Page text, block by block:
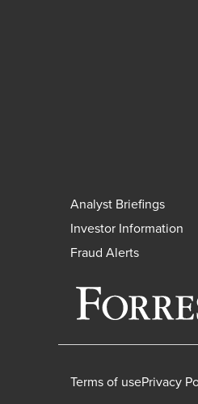
Analyst Briefings
Investor Information
Fraud Alerts
Terms of usePrivacy